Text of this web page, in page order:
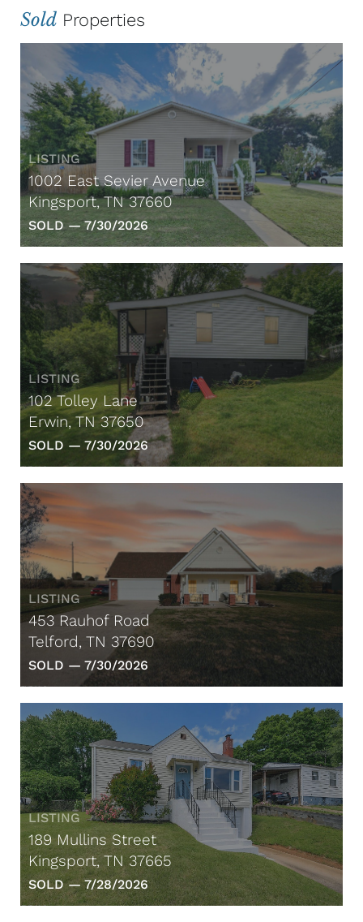
Sold Properties
LISTING
1002 East Sevier Avenue
Kingsport, TN 37660
SOLD —7/30/2026
LISTING
102 Tolley Lane
Erwin, TN 37650
SOLD — 7/30/2026
LISTING
453 Rauhof Road
Telford, TN 37690
SOLD — 7/30/2026
LISTING
189 Mullins Street
Kingsport, TN 37665
SOLD —7/28/2026